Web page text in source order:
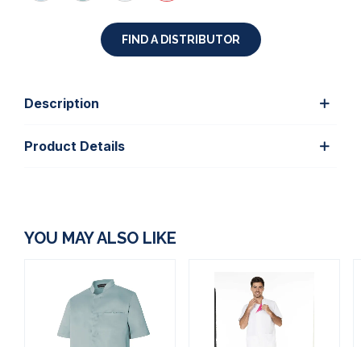
FIND A DISTRIBUTOR
Description
Product Details
YOU MAY ALSO LIKE